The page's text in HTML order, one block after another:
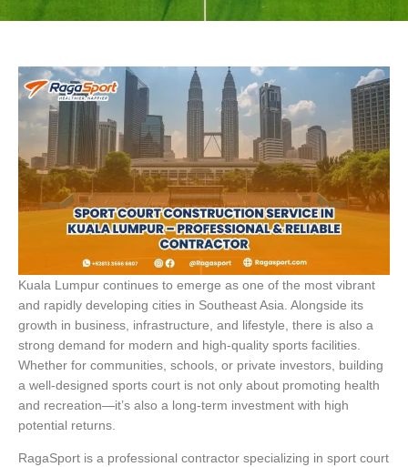
Kuala Lumpur continues to emerge as one of the most vibrant
and rapidly developing cities in Southeast Asia. Alongside its
growth in business, infrastructure, and lifestyle, there is also a
strong demand for modern and high-quality sports facilities.
Whether for communities, schools, or private investors, building
a well-designed sports court is not only about promoting health
and recreation—it’s also a long-term investment with high
potential returns.
RagaSport is a professional contractor specializing in sport court